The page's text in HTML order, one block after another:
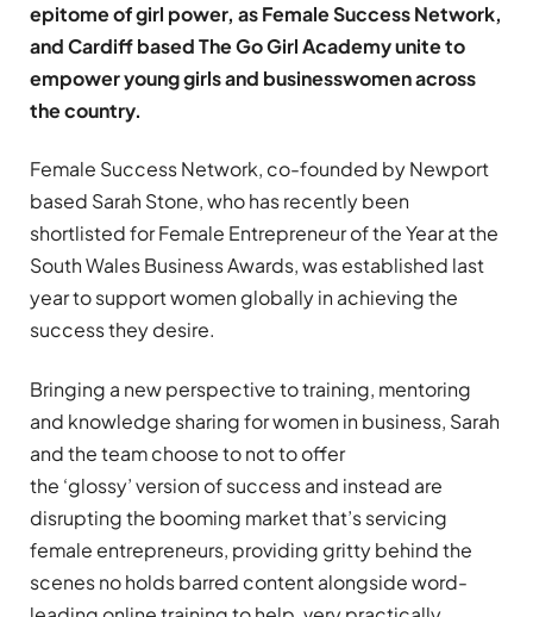
epitome of girl power, as Female Success Network,
and Cardiff based The Go Girl Academy unite to
empower young girls and businesswomen across
the country.
Female Success Network, co-founded by Newport
based Sarah Stone, who has recently been
shortlisted for Female Entrepreneur of the Year at the
South Wales Business Awards, was established last
year to support women globally in achieving the
success they desire.
Bringing a new perspective to training, mentoring
and knowledge sharing for women in business, Sarah
and the team choose to not to offer
the ‘glossy’version of success and instead are
disrupting the booming market that’s servicing
female entrepreneurs, providing gritty behind the
scenes no holds barred content alongside word-